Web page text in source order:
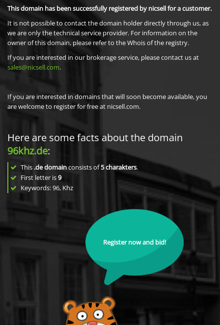
This domain has been successfully registered by nicsell for a customer.
It is not possible to contact the domain holder directly through us, as
we are only the technical service provider. For information on the
owner of this domain, please refer to the Whois of the registry.
If you are interested in our brokerage service, please contact us at
sales@nicsell.com.
If you are interested in domains that will soon become available, you
are welcome to register for free at nicsell.com.
Here are some facts about the domain
96khz.de:
This .de domainconsists of5charakters.
First letter is9
Keywords: 96, Khz
Register now and bid!